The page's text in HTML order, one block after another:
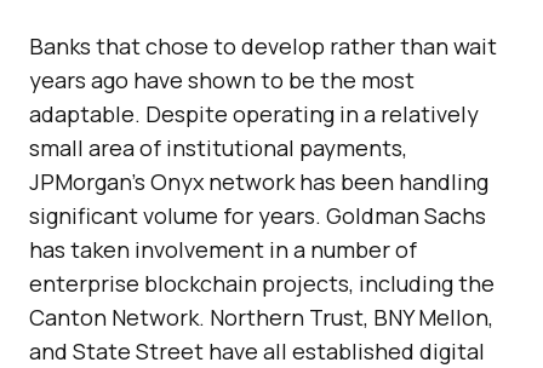
Banks that chose to develop rather than wait
years ago have shown to be the most
adaptable. Despite operating in a relatively
small area of institutional payments,
JPMorgan’s Onyx network has been handling
significant volume for years. Goldman Sachs
has taken involvement in a number of
enterprise blockchain projects, including the
Canton Network. Northern Trust, BNY Mellon,
and State Street have all established digital